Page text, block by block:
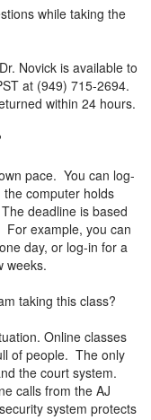
while taking the
Novick is available to
at (949) 715-2694.
within 24 hours.
pace. You can log-
computer holds
deadline is based
example, you can
day, or log-in for a
weeks.
taking this class?
Online classes
of people. The only
the court system.
calls from the AJ
system protects